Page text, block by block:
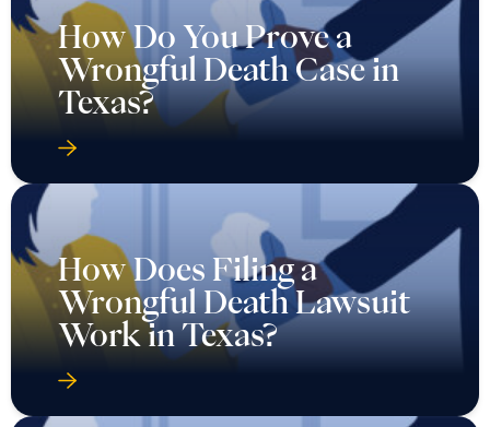
How Do You Prove a
Wrongful Death Case in
Texas?
How Does Filing a
Wrongful Death Lawsuit
Work in Texas?